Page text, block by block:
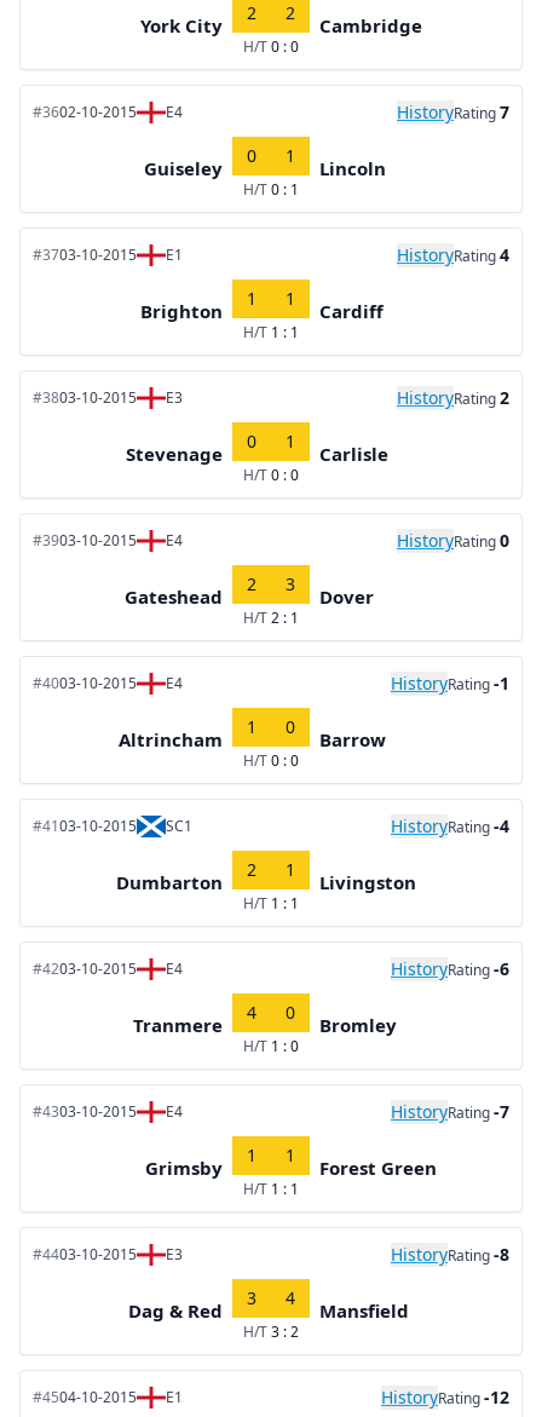
York City
2 2
H/T0 : 0
Cambridge
#3602-10-2015 E4 HistoryRating7
Guiseley
0 1
H/T0 : 1
Lincoln
#3703-10-2015 E1 HistoryRating4
Brighton
1 1
H/T 1 : 1
Cardiff
#3803-10-2015 E3 HistoryRating2
Stevenage
0 1
H/T0 : 0
Carlisle
#3903-10-2015 E4 HistoryRating0
Gateshead
2 3
H/T2 : 1
Dover
#4003-10-2015 E4 HistoryRating-1
Altrincham
1 0
H/T0 : 0
Barrow
#4103-10-2015 SC1 HistoryRating-4
Dumbarton
2 1
H/T 1 : 1
Livingston
#4203-10-2015 E4 HistoryRating-6
Tranmere
4 0
H/T 1 : 0
Bromley
#4303-10-2015 E4 HistoryRating-7
Grimsby
1 1
H/T 1 : 1
Forest Green
#4403-10-2015 E3 HistoryRating-8
Dag & Red
3 4
H/T3 : 2
Mansfield
#4504-10-2015 E1 HistoryRating-12